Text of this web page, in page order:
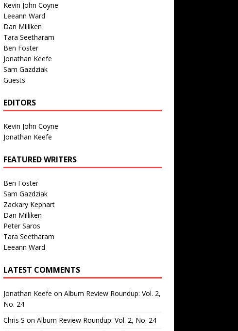
Kevin John Coyne
Leeann Ward
Dan Milliken
Tara Seetharam
Ben Foster
Jonathan Keefe
Sam Gazdziak
Guests
EDITORS
Kevin John Coyne
Jonathan Keefe
FEATURED WRITERS
Ben Foster
Sam Gazdziak
Zackary Kephart
Dan Milliken
Peter Saros
Tara Seetharam
Leeann Ward
LATEST COMMENTS
Jonathan Keefe on Album Review Roundup: Vol. 2,
No. 24
Chris S on Album Review Roundup: Vol. 2, No. 24